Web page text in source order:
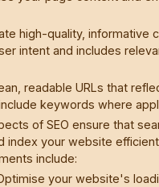
high-quality, informative
intent and includes
readable URLs that
keywords where
of SEO ensure that
index your website
include:
your website's